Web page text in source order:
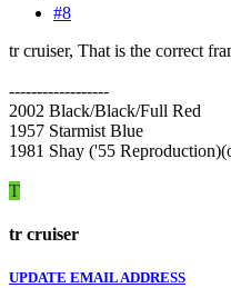
#8
tr cruiser, That is the correct
------------------
2002 Black/Black/Full Red
1957 Starmist Blue
1981 Shay ('55
T
tr cruiser
UPDATE EMAIL ADDRESS